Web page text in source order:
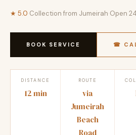
★ 5.0·Collection from Jumeirah·Open
BOOK SERVICE ☎
DISTANCE
12 min
ROUTE
via
Jumeirah
Beach
Road